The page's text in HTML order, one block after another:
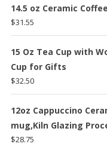
14.5 oz Ceramic
$31.55
15 Oz Tea Cup with
Cup for Gifts
$32.50
12oz Cappuccino
mug,Kiln Glazing
$28.75